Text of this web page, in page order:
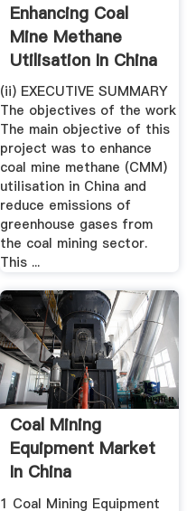
Enhancing Coal
Mine Methane
Utilisation In China
(ii) EXECUTIVE SUMMARY
The objectives of the work
The main objective of this
project was to enhance
coal mine methane (CMM)
utilisation in China and
reduce emissions of
greenhouse gases from
the coal mining sector.
This ...
Coal Mining
Equipment Market
In China
1 Coal Mining Equipment